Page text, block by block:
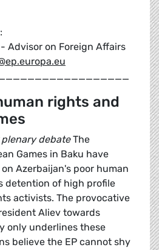
Advisor on Foreign Affairs
rights and
plenary debateThe
Games in Baku have
Azerbaijan's poor human
detention of high profile
activists. The provocative
Aliev towards
only underlines these
believe the EP cannot shy